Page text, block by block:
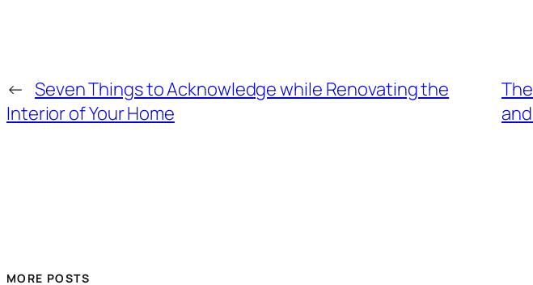
← Seven Things to Acknowledge while Renovating the
Interior of Your Home
MORE POSTS